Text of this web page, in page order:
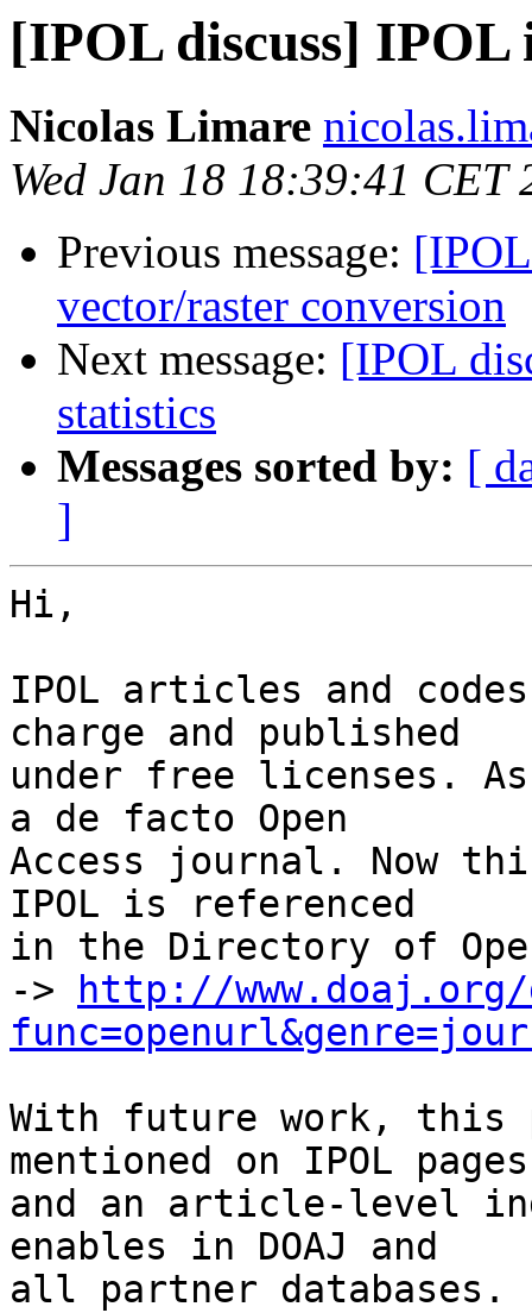
[IPOL discuss] IPOL
Nicolas Limare
Wed Jan 18 18:39:41 CET
Previous message:
vector/raster conversion
Next message: [IPOL
statistics
Messages sorted by: [
]
Hi,
IPOL articles and
charge and published
under free licenses. As
a de facto Open
Access journal. Now
IPOL is referenced
in the Directory of
->
http://www.doaj.org/
With future work,
mentioned on IPOL
and an article-level
enables in DOAJ and
all partner databases.